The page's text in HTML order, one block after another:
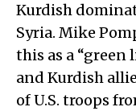
Kurdish
Syria. Mike
this as a “green
and Kurdish
of U.S. troops